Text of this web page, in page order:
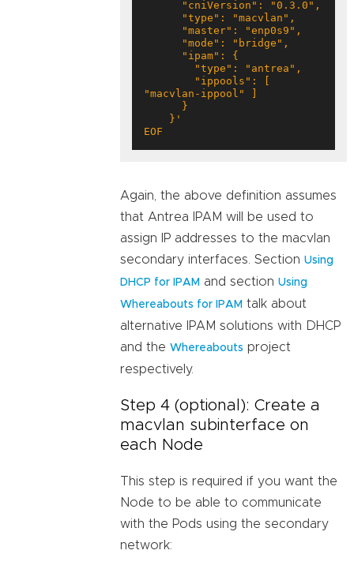
EOF
Again, the above definition assumes
that Antrea IPAM will be used to
assign IP addresses to the macvlan
secondary interfaces. Section Using
DHCP for IPAM and section Using
Whereabouts for IPAM talk about
alternative IPAM solutions with DHCP
and the Whereabouts project
respectively.
Step 4 (optional): Create a
macvlan subinterface on
each Node
This step is required if you want the
Node to be able to communicate
with the Pods using the secondary
network: